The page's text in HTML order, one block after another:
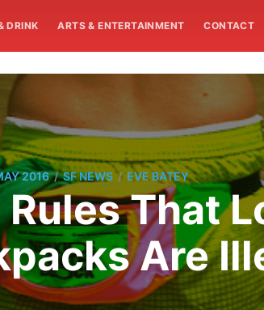
DRINK ARTS & ENTERTAINMENT CONTACT
2016 / SF NEWS / EVE BATEY
That
Are